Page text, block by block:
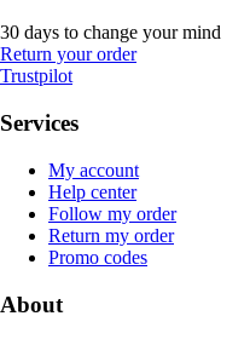
30 days to change your mind
Return your order
Trustpilot
Services
My account
Help center
Follow my order
Return my order
Promo codes
About